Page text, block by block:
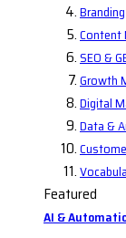
Branding
Content
SEO &
Growth
Digital
Data &
Featured
AI &